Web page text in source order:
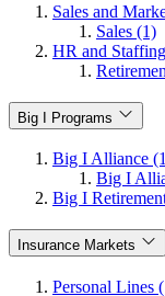
Sales and
Sales (1)
HR and
Big I Programs
Big I Alliance
Big I
Big I
Insurance Markets
Personal Lines